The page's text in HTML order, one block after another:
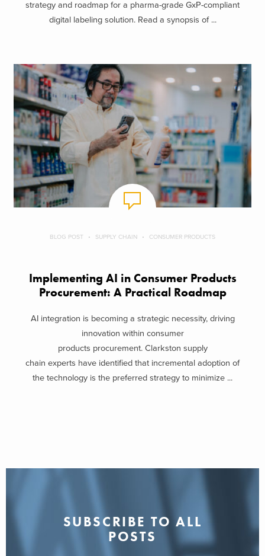
strategy and roadmap for a pharma-grade GxP-compliant
digital labeling solution. Read a synopsis of ...
BLOG POST SUPPLY CHAIN CONSUMER PRODUCTS
Implementing AI in Consumer Products
Procurement: A Practical Roadmap
AI integration is becoming a strategic necessity, driving
innovation within consumer
products procurement. Clarkston supply
chain experts have identified that incremental adoption of
the technology is the preferred strategy to minimize ...
SUBSCRIBE TO ALL
POSTS